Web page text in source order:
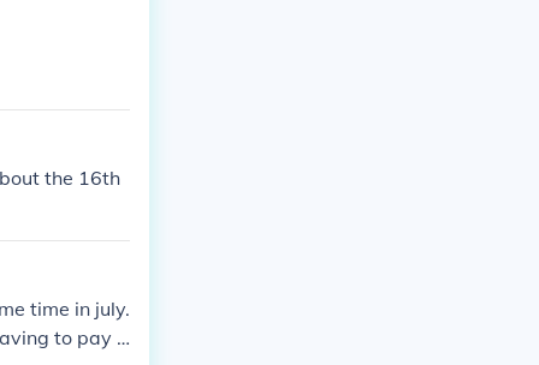
the 16th
time in july.
to pay t